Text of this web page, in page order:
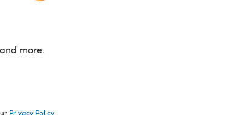
more.
Privacy Policy